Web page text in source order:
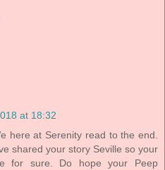
at 18:32
here at Serenity read to the end.
shared your story Seville so your
for sure. Do hope your Peep